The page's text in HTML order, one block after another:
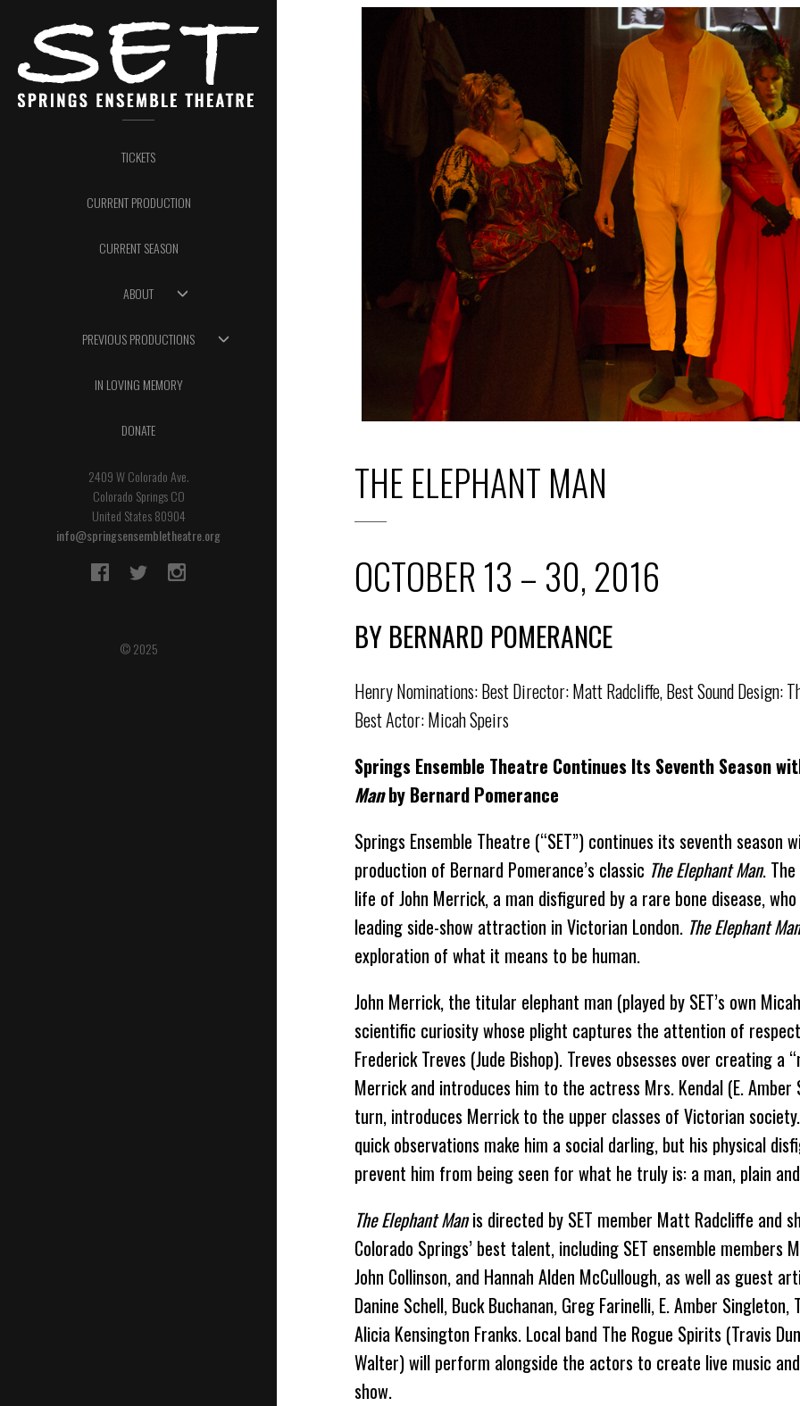
TICKETS
CURRENT PRODUCTION
CURRENT SEASON
ABOUT
PREVIOUS PRODUCTIONS
IN LOVING MEMORY
DONATE
2409 W Colorado Ave.
Colorado Springs CO
United States 80904
info@springsensembletheatre.org
© 2025
THE ELEPHANT MAN
OCTOBER 13 – 30, 2016
BY BERNARD POMERANCE
Henry Nominations: Best Director: Matt Radcliffe, Best Sound Design:
Best Actor: Micah Speirs
Springs Ensemble Theatre Continues Its Seventh Season
Manby Bernard Pomerance
Springs Ensemble Theatre (“SET”) continues its seventh season
production of Bernard Pomerance’s classic The Elephant Man.
life of John Merrick, a man disfigured by a rare bone disease,
leading side-show attraction in Victorian London. The Elephant Man
exploration of what it means to be human.
John Merrick, the titular elephant man (played by SET’s own
scientific curiosity whose plight captures the attention of
Frederick Treves (Jude Bishop). Treves obsesses over creating a
Merrick and introduces him to the actress Mrs. Kendal (E. Amber
turn, introduces Merrick to the upper classes of Victorian
quick observations make him a social darling, but his physical
prevent him from being seen for what he truly is: a man, plain
The Elephant Manis directed by SET member Matt Radcliffe and
Colorado Springs’ best talent, including SET ensemble members
John Collinson, and Hannah Alden McCullough, as well as guest
Danine Schell, Buck Buchanan, Greg Farinelli, E. Amber Singleton,
Alicia Kensington Franks. Local band The Rogue Spirits (Travis
Walter) will perform alongside the actors to create live music
show.